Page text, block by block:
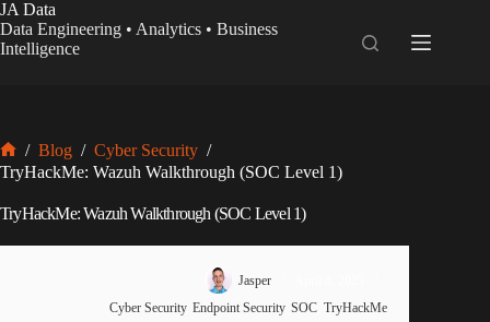
Skip
to
content
JA Data
Data Engineering • Analytics • Business
Intelligence
Home
/ Blog / Cyber Security /
TryHackMe: Wazuh Walkthrough (SOC Level 1)
TryHackMe: Wazuh Walkthrough (SOC Level 1)
Jasper
Cyber Security,Endpoint Security,SOC ,TryHackMe